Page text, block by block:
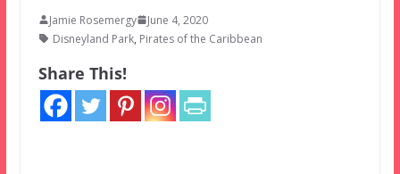
Jamie Rosemergy
June 4, 2020
Disneyland Park, Pirates of the Caribbean
Share This!